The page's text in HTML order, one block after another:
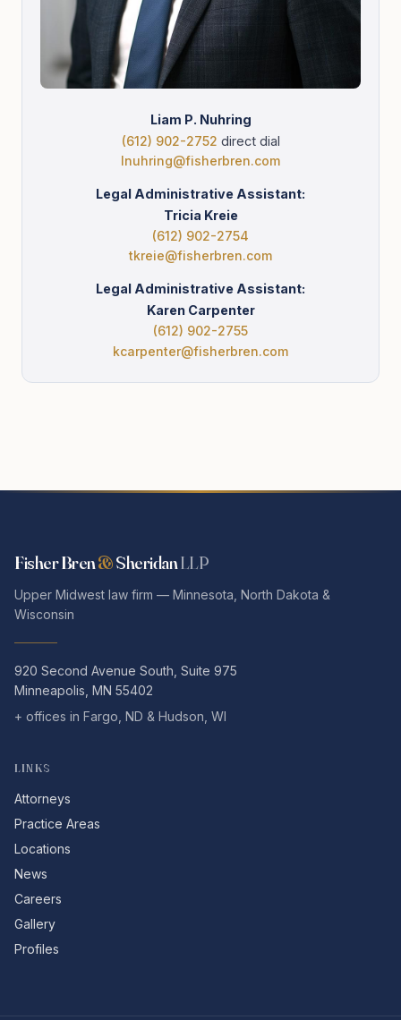
Liam P. Nuhring
(612) 902-2752 direct dial
lnuhring@fisherbren.com
Legal Administrative Assistant:
Tricia Kreie
(612) 902-2754
tkreie@fisherbren.com
Legal Administrative Assistant:
Karen Carpenter
(612) 902-2755
kcarpenter@fisherbren.com
Fisher Bren&SheridanLLP
Upper Midwest law firm — Minnesota, North Dakota &
Wisconsin
920 Second Avenue South, Suite 975
Minneapolis, MN 55402
+ offices in Fargo, ND & Hudson, WI
LINKS
Attorneys
Practice Areas
Locations
News
Careers
Gallery
Profiles